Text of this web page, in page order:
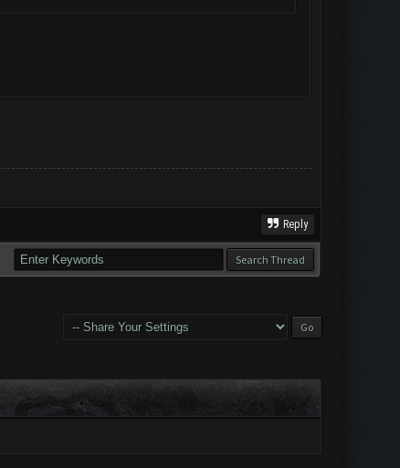
Reply